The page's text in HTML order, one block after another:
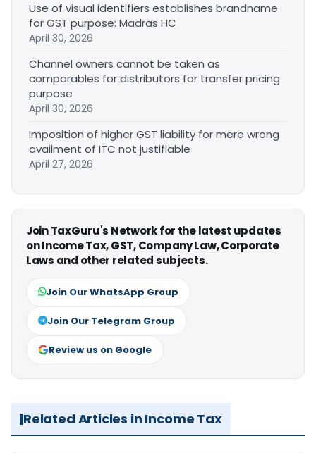
Use of visual identifiers establishes brandname
for GST purpose: Madras HC
April 30, 2026
Channel owners cannot be taken as
comparables for distributors for transfer pricing
purpose
April 30, 2026
Imposition of higher GST liability for mere wrong
availment of ITC not justifiable
April 27, 2026
Join TaxGuru's Network for the latest updates
on Income Tax, GST, Company Law, Corporate
Laws and other related subjects.
Join Our WhatsApp Group
Join Our Telegram Group
Review us on Google
Related Articles in Income Tax